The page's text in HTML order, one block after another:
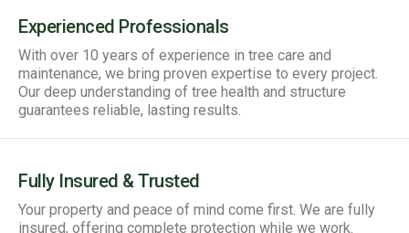
Experienced Professionals
With over 10 years of experience in tree care and
maintenance, we bring proven expertise to every project.
Our deep understanding of tree health and structure
guarantees reliable, lasting results.
Fully Insured & Trusted
Your property and peace of mind come first. We are fully
insured, offering complete protection while we work.